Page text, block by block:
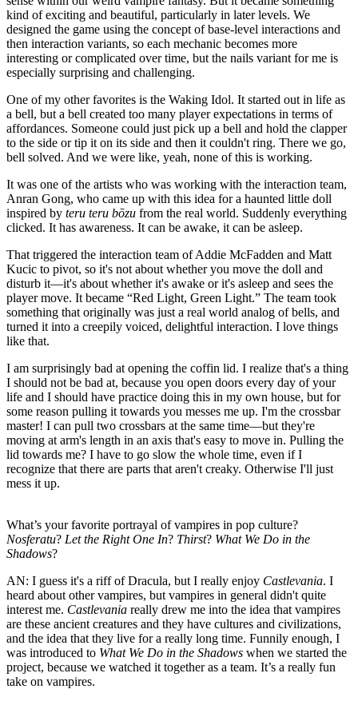
kind of exciting and beautiful, particularly in later levels. We
designed the game using the concept of base-level interactions and
then interaction variants, so each mechanic becomes more
interesting or complicated over time, but the nails variant for me is
especially surprising and challenging.
One of my other favorites is the Waking Idol. It started out in life as
a bell, but a bell created too many player expectations in terms of
affordances. Someone could just pick up a bell and hold the clapper
to the side or tip it on its side and then it couldn't ring. There we go,
bell solved. And we were like, yeah, none of this is working.
It was one of the artists who was working with the interaction team,
Anran Gong, who came up with this idea for a haunted little doll
inspired by teru teru bōzu from the real world. Suddenly everything
clicked. It has awareness. It can be awake, it can be asleep.
That triggered the interaction team of Addie McFadden and Matt
Kucic to pivot, so it's not about whether you move the doll and
disturb it—it's about whether it's awake or it's asleep and sees the
player move. It became “Red Light, Green Light.” The team took
something that originally was just a real world analog of bells, and
turned it into a creepily voiced, delightful interaction. I love things
like that.
I am surprisingly bad at opening the coffin lid. I realize that's a thing
I should not be bad at, because you open doors every day of your
life and I should have practice doing this in my own house, but for
some reason pulling it towards you messes me up. I'm the crossbar
master! I can pull two crossbars at the same time—but they're
moving at arm's length in an axis that's easy to move in. Pulling the
lid towards me? I have to go slow the whole time, even if I
recognize that there are parts that aren't creaky. Otherwise I'll just
mess it up.
What’s your favorite portrayal of vampires in pop culture?
Nosferatu? Let the Right One In? Thirst? What We Do in the
Shadows?
AN: I guess it's a riff of Dracula, but I really enjoy Castlevania. I
heard about other vampires, but vampires in general didn't quite
interest me. Castlevania really drew me into the idea that vampires
are these ancient creatures and they have cultures and civilizations,
and the idea that they live for a really long time. Funnily enough, I
was introduced to What We Do in the Shadows when we started the
project, because we watched it together as a team. It’s a really fun
take on vampires.